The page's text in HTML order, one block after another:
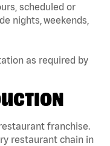
scheduled or
nights, weekends,
as required by
franchise.
restaurant chain in